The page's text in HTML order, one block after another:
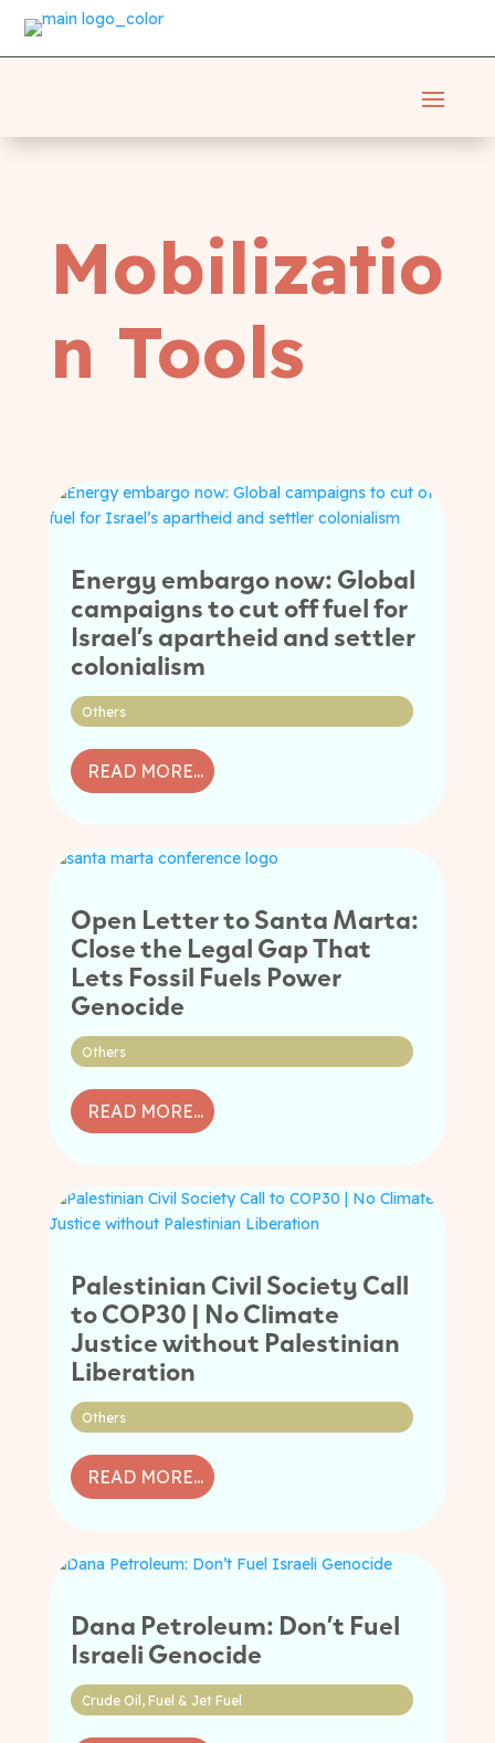
Mobilizatio
n Tools
Energy embargo now: Global
campaigns to cut off fuel for
Israel’s apartheid and settler
colonialism
Others
READ MORE...
Open Letter to Santa Marta:
Close the Legal Gap That
Lets Fossil Fuels Power
Genocide
Others
READ MORE...
Palestinian Civil Society Call
to COP30 | No Climate
Justice without Palestinian
Liberation
Others
READ MORE...
Dana Petroleum: Don’t Fuel
Israeli Genocide
Crude Oil , Fuel & Jet Fuel